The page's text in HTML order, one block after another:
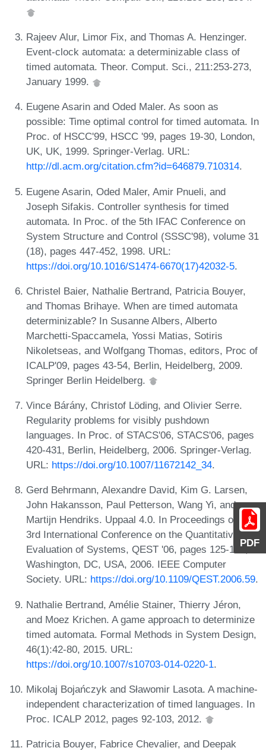
PDF
Rajeev Alur, Limor Fix, and Thomas A. Henzinger.
Event-clock automata: a determinizable class of
timed automata. Theor. Comput. Sci., 211:253-273,
January 1999.
Eugene Asarin and Oded Maler. As soon as
possible: Time optimal control for timed automata. In
Proc. of HSCC'99, HSCC '99, pages 19-30, London,
UK, UK, 1999. Springer-Verlag. URL:
http://dl.acm.org/citation.cfm?id=646879.710314.
Eugene Asarin, Oded Maler, Amir Pnueli, and
Joseph Sifakis. Controller synthesis for timed
automata. In Proc. of the 5th IFAC Conference on
System Structure and Control (SSSC'98), volume 31
(18), pages 447-452, 1998. URL:
https://doi.org/10.1016/S1474-6670(17)42032-5.
Christel Baier, Nathalie Bertrand, Patricia Bouyer,
and Thomas Brihaye. When are timed automata
determinizable? In Susanne Albers, Alberto
Marchetti-Spaccamela, Yossi Matias, Sotiris
Nikoletseas, and Wolfgang Thomas, editors, Proc of
ICALP'09, pages 43-54, Berlin, Heidelberg, 2009.
Springer Berlin Heidelberg.
Vince Bárány, Christof Löding, and Olivier Serre.
Regularity problems for visibly pushdown
languages. In Proc. of STACS'06, STACS'06, pages
420-431, Berlin, Heidelberg, 2006. Springer-Verlag.
URL: https://doi.org/10.1007/11672142_34.
Gerd Behrmann, Alexandre David, Kim G. Larsen,
John Hakansson, Paul Petterson, Wang Yi, and
Martijn Hendriks. Uppaal 4.0. In Proceedings of the
3rd International Conference on the Quantitative
Evaluation of Systems, QEST '06, pages 125-126,
Washington, DC, USA, 2006. IEEE Computer
Society. URL: https://doi.org/10.1109/QEST.2006.59.
Nathalie Bertrand, Amélie Stainer, Thierry Jéron,
and Moez Krichen. A game approach to determinize
timed automata. Formal Methods in System Design,
46(1):42-80, 2015. URL:
https://doi.org/10.1007/s10703-014-0220-1.
Mikolaj Bojańczyk and Sławomir Lasota. A machine-
independent characterization of timed languages. In
Proc. ICALP 2012, pages 92-103, 2012.
Patricia Bouyer, Fabrice Chevalier, and Deepak